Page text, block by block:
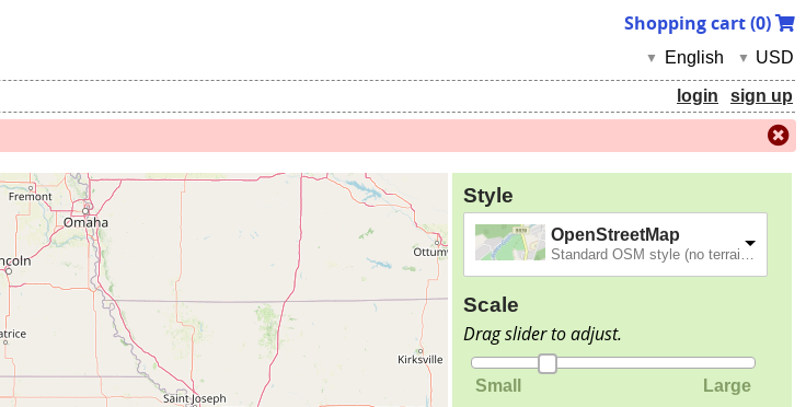
Shopping cart (0)
English
▼ USD
▼
login sign up
Style
OpenStreetMap
Scale
Drag slider to adjust.
Small Large